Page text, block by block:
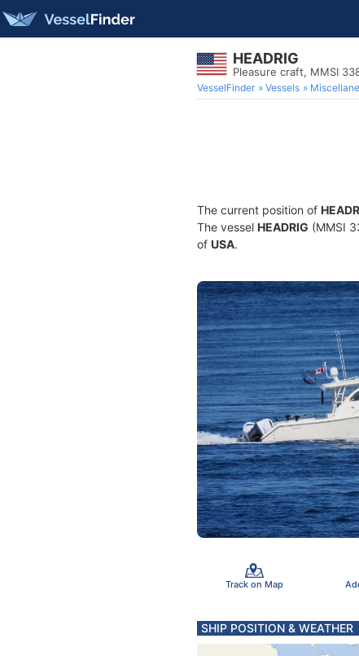
HEADRIG
Pleasure craft, MMSI
VesselFinder Vessels
The current position of
The vessel HEADRIG (MMSI
of USA.
Track on Map
SHIP POSITION & WEATHER